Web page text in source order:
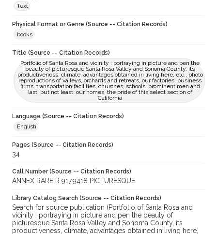
Text
Physical Format or Genre (Source -- Citation Records)
books
Title (Source -- Citation Records)
Portfolio of Santa Rosa and vicinity : portraying in picture and pen the
beauty of picturesque Santa Rosa Valley and Sonoma County, its
productiveness, climate, advantages obtained in living here, etc., photo
reproductions of valleys, orchards and retreats, our factories, business
firms, transportation facilities, churches, schools, prominent men and
last, but not least, our homes, the pride of this select section of
California
Language (Source -- Citation Records)
English
Pages (Source -- Citation Records)
34
Call Number (Source -- Citation Records)
ANNEX RARE R 917.9418 PICTURESQUE
Library Catalog Search (Source -- Citation Records)
Search for source publication (Portfolio of Santa Rosa and
vicinity : portraying in picture and pen the beauty of
picturesque Santa Rosa Valley and Sonoma County, its
productiveness, climate, advantages obtained in living here,